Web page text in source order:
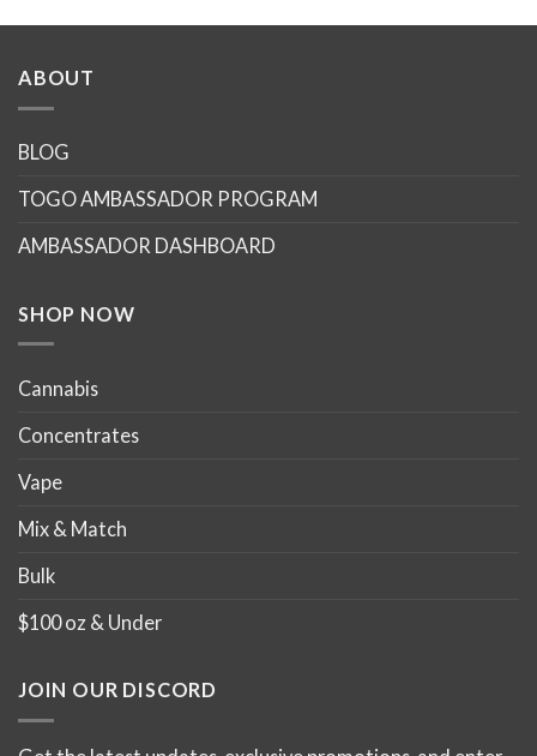
ABOUT
BLOG
TOGO AMBASSADOR PROGRAM
AMBASSADOR DASHBOARD
SHOP NOW
Cannabis
Concentrates
Vape
Mix & Match
Bulk
$100 oz & Under
JOIN OUR DISCORD